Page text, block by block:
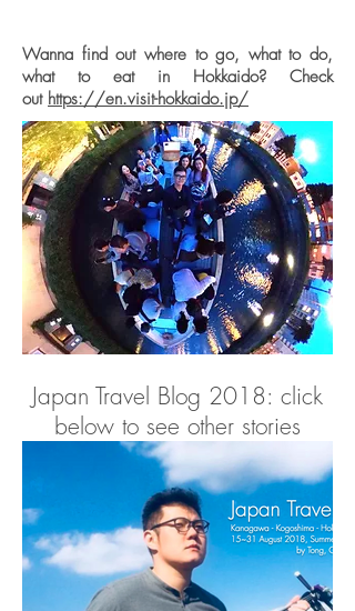
To be continued......
Japan Travel Blog 2018: click
below to see other stories
Wanna find out where to go, what to do,
what to eat in Hokkaido? Check
out https://en.visit-hokkaido.jp/